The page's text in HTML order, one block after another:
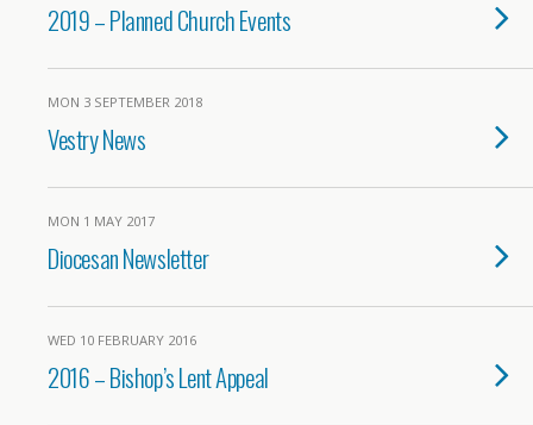
2019 – Planned Church Events
MON 3 SEPTEMBER 2018
Vestry News
MON 1 MAY 2017
Diocesan Newsletter
WED 10 FEBRUARY 2016
2016 – Bishop’s Lent Appeal